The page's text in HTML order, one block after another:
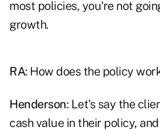
most policies, you're not
growth.
RA: How does the policy
Henderson: Let's say the
cash value in their policy,